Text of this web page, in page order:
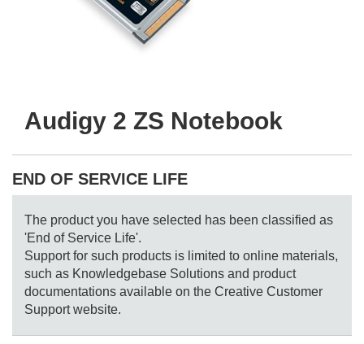
Audigy 2 ZS Notebook
END OF SERVICE LIFE
The product you have selected has been classified as
'End of Service Life'.
Support for such products is limited to online materials,
such as Knowledgebase Solutions and product
documentations available on the Creative Customer
Support website.